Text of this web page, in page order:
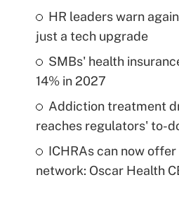
HR leaders warn
just a tech upgrade
SMBs' health
14% in 2027
Addiction treatment
reaches regulators' to-
ICHRAs can now
network: Oscar Health